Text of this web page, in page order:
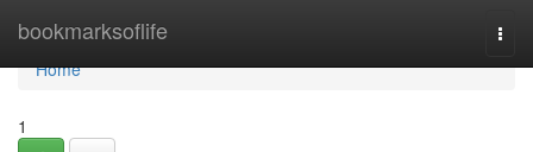
bookmarksoflife
Home
Home
1